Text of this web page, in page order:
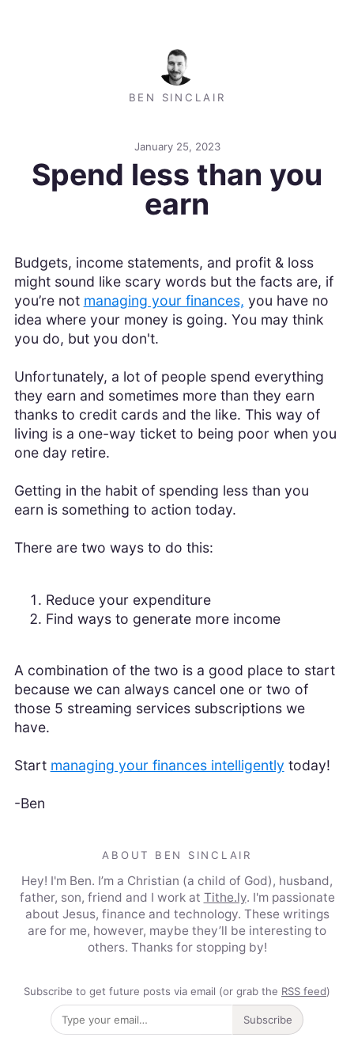
BEN SINCLAIR
January 25, 2023
Spend less than you
earn
Budgets, income statements, and profit & loss
might sound like scary words but the facts are, if
you’re not managing your finances, you have no
idea where your money is going. You may think
you do, but you don't.
Unfortunately, a lot of people spend everything
they earn and sometimes more than they earn
thanks to credit cards and the like. This way of
living is a one-way ticket to being poor when you
one day retire.
Getting in the habit of spending less than you
earn is something to action today.
There are two ways to do this:
Reduce your expenditure
Find ways to generate more income
A combination of the two is a good place to start
because we can always cancel one or two of
those 5 streaming services subscriptions we
have.
Start managing your finances intelligently today!
-Ben
ABOUT BEN SINCLAIR
Hey! I'm Ben. I’m a Christian (a child of God), husband,
father, son, friend and I work at Tithe.ly. I'm passionate
about Jesus, finance and technology. These writings
are for me, however, maybe they’ll be interesting to
others. Thanks for stopping by!
Subscribe to get future posts via email (or grab the RSS feed)
Subscribe